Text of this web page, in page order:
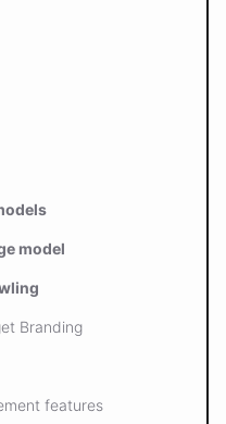
model
Branding
features